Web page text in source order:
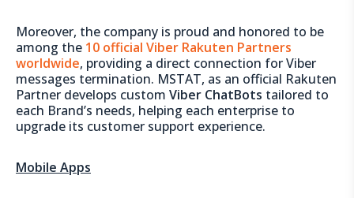
Moreover, the company is proud and honored to be
among the 10 official Viber Rakuten Partners
worldwide, providing a direct connection for Viber
messages termination. MSTAT, as an official Rakuten
Partner develops custom Viber ChatBots tailored to
each Brand’s needs, helping each enterprise to
upgrade its customer support experience.
Mobile Apps